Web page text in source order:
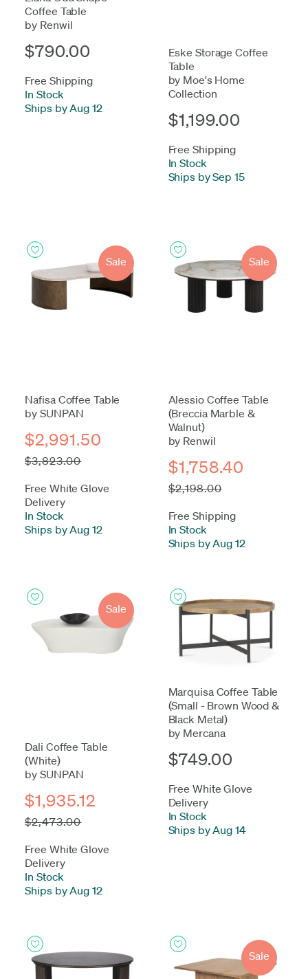
Coffee Table
by Renwil
$790.00
Free Shipping
In Stock
Ships by Aug 12
Eske Storage Coffee
Table
by Moe's Home
Collection
$1,199.00
Free Shipping
In Stock
Ships by Sep 15
Sale
Nafisa Coffee Table
by SUNPAN
$2,991.50
$3,823.00
Free White Glove
Delivery
In Stock
Ships by Aug 12
Sale
Alessio Coffee Table
(Breccia Marble &
Walnut)
by Renwil
$1,758.40
$2,198.00
Free Shipping
In Stock
Ships by Aug 12
Sale
Dali Coffee Table
(White)
by SUNPAN
$1,935.12
$2,473.00
Free White Glove
Delivery
In Stock
Ships by Aug 12
Marquisa Coffee Table
(Small - Brown Wood &
Black Metal)
by Mercana
$749.00
Free White Glove
Delivery
In Stock
Ships by Aug 14
Sale